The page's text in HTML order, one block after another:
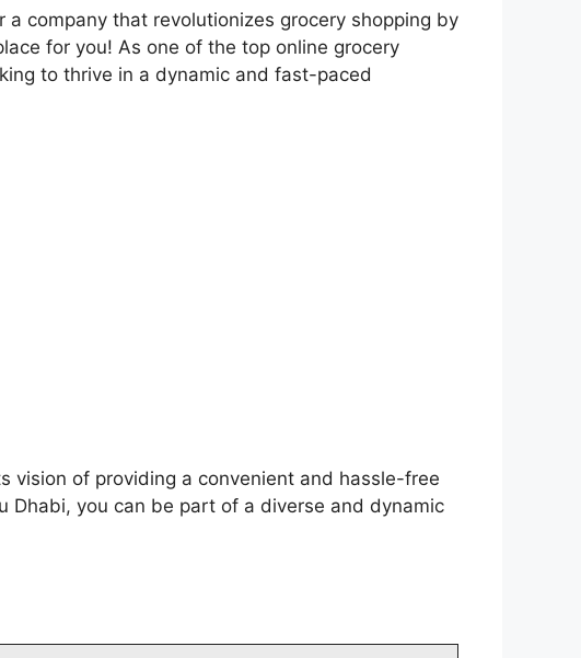
company that revolutionizes grocery shopping by
for you! As one of the top online grocery
to thrive in a dynamic and fast-paced
vision of providing a convenient and hassle-free
Dhabi, you can be part of a diverse and dynamic